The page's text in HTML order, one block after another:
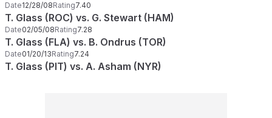
Date12/28/08Rating7.40
T. Glass (ROC) vs. G. Stewart (HAM)
Date02/05/08Rating7.28
T. Glass (FLA) vs. B. Ondrus (TOR)
Date01/20/13Rating7.24
T. Glass (PIT) vs. A. Asham (NYR)